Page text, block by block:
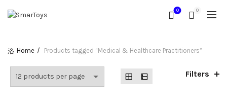
0 0
Home Products tagged “Medical & Healthcare Practitioners”
Filters